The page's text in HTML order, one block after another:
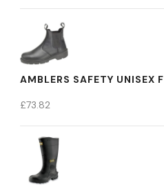
AMBLERS SAFETY UNISEX
£73.82